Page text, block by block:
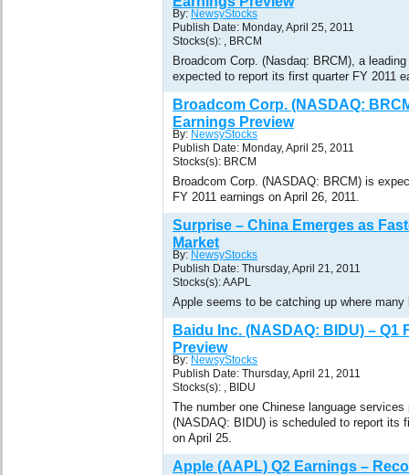
By: NewsyStocks
Publish Date: Monday, April 25, 2011
Stocks(s): , BRCM
Broadcom Corp. (Nasdaq: BRCM), a
expected to report its first quarter FY 2011
Broadcom Corp. (NASDAQ:
Earnings Preview
By: NewsyStocks
Publish Date: Monday, April 25, 2011
Stocks(s): BRCM
Broadcom Corp. (NASDAQ: BRCM) is
FY 2011 earnings on April 26, 2011.
Surprise – China Emerges as
Market
By: NewsyStocks
Publish Date: Thursday, April 21, 2011
Stocks(s): AAPL
Apple seems to be catching up where
Baidu Inc. (NASDAQ: BIDU) – Q1
Preview
By: NewsyStocks
Publish Date: Thursday, April 21, 2011
Stocks(s): , BIDU
The number one Chinese language
(NASDAQ: BIDU) is scheduled to report its
on April 25.
Apple (AAPL) Q2 Earnings –